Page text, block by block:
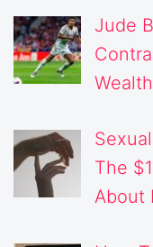
Jude
Wealth
The
About